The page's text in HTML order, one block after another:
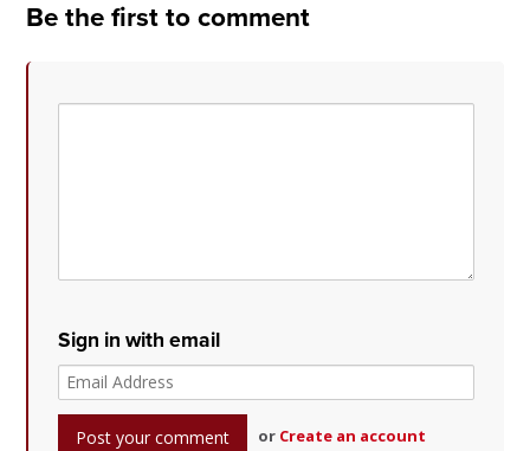
Be the first to comment
Sign in with email
or Create an account